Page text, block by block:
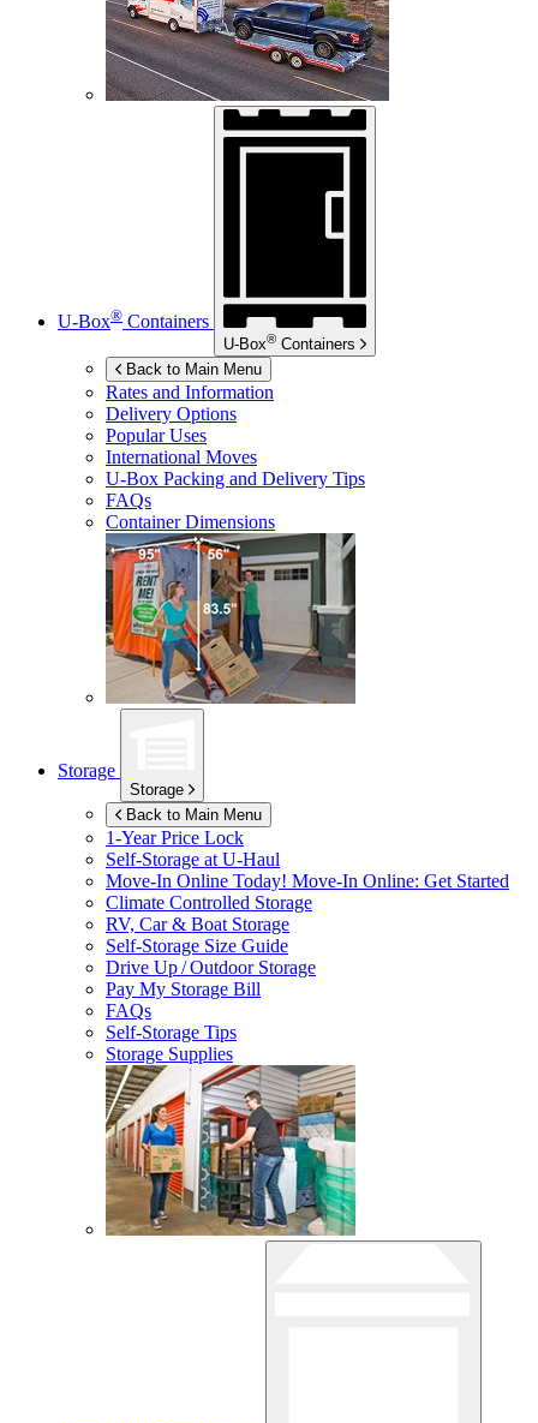
U-Box® Containers
U-Box® Containers
Back to Main Menu
Rates and Information
Delivery Options
Popular Uses
International Moves
U-Box Packing and Delivery Tips
FAQs
Container Dimensions
Storage
Storage
Back to Main Menu
1-Year Price Lock
Self-Storage atU-Haul
Move-In Online Today! Move-In Online: Get Started
Climate Controlled Storage
RV, Car & Boat Storage
Self-Storage Size Guide
Drive Up / Outdoor Storage
Pay My Storage Bill
FAQs
Self-Storage Tips
Storage Supplies